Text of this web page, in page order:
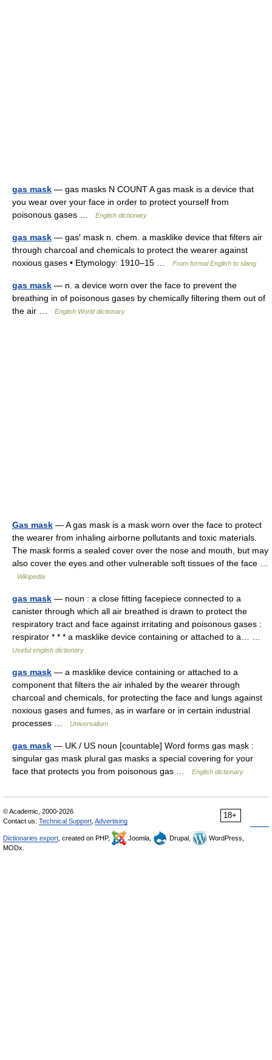
gas mask — gas masks N COUNT A gas mask is a device that
you wear over your face in order to protect yourself from
poisonous gases …
English dictionary
gas mask — gas′ mask n. chem. a masklike device that filters air
through charcoal and chemicals to protect the wearer against
noxious gases • Etymology: 1910–15 …
From formal English to slang
gas mask — n. a device worn over the face to prevent the
breathing in of poisonous gases by chemically filtering them out of
the air …
English World dictionary
Gas mask — A gas mask is a mask worn over the face to protect
the wearer from inhaling airborne pollutants and toxic materials.
The mask forms a sealed cover over the nose and mouth, but may
also cover the eyes and other vulnerable soft tissues of the face …
Wikipedia
gas mask — noun : a close fitting facepiece connected to a
canister through which all air breathed is drawn to protect the
respiratory tract and face against irritating and poisonous gases :
respirator * * * a masklike device containing or attached to a… …
Useful english dictionary
gas mask — a masklike device containing or attached to a
component that filters the air inhaled by the wearer through
charcoal and chemicals, for protecting the face and lungs against
noxious gases and fumes, as in warfare or in certain industrial
processes …
Universalium
gas mask — UK / US noun [countable] Word forms gas mask :
singular gas mask plural gas masks a special covering for your
face that protects you from poisonous gas …
English dictionary
18+
© Academic, 2000-2026
Contact us: Technical Support Advertising
Dictionaries export , created on PHP, Joomla, Drupal,
WordPress,
MODx.